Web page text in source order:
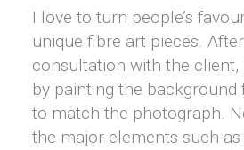
I love to turn people’s
unique fibre art pieces.
consultation with the client,
by painting the
to match the photograph.
the major elements such